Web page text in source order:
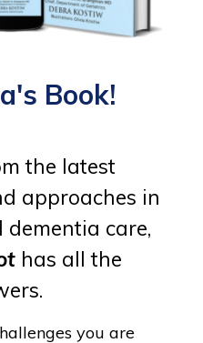
Book!
the latest
approaches in
care,
has all the
you are